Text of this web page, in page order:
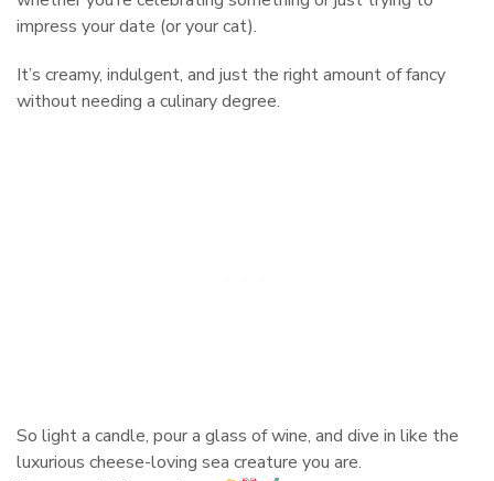
impress your date (or your cat).
It’s creamy, indulgent, and just the right amount of fancy
without needing a culinary degree.
So light a candle, pour a glass of wine, and dive in like the
luxurious cheese-loving sea creature you are.